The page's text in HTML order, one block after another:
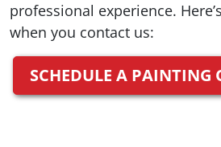
professional experience.
when you contact us:
SCHEDULE A PAINTING